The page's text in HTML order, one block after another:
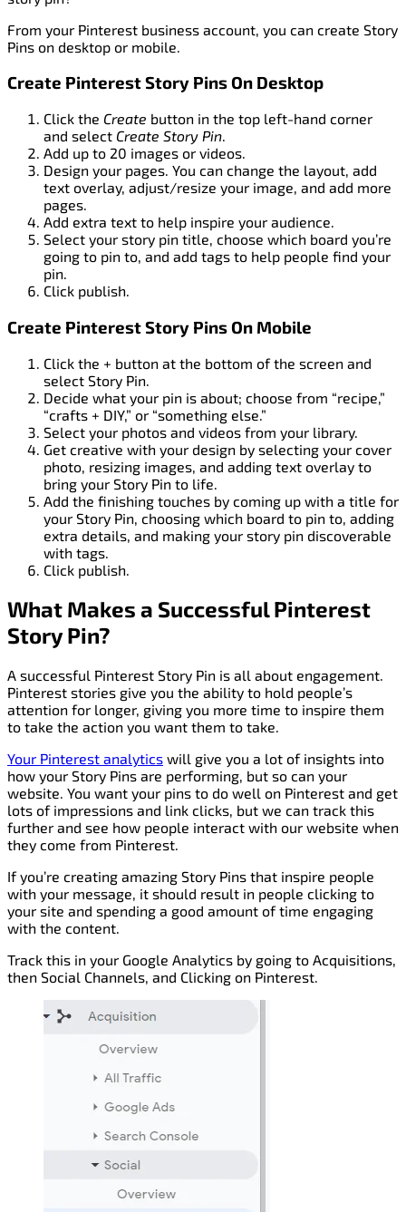
From your Pinterest business account, you can create Story
Pins on desktop or mobile.
Create Pinterest Story Pins On Desktop
Click the Create button in the top left-hand corner
and select Create Story Pin.
Add up to 20 images or videos.
Design your pages. You can change the layout, add
text overlay, adjust/resize your image, and add more
pages.
Add extra text to help inspire your audience.
Select your story pin title, choose which board you’re
going to pin to, and add tags to help people find your
pin.
Click publish.
Create Pinterest Story Pins On Mobile
Click the + button at the bottom of the screen and
select Story Pin.
Decide what your pin is about; choose from “recipe,”
“crafts + DIY,” or “something else.”
Select your photos and videos from your library.
Get creative with your design by selecting your cover
photo, resizing images, and adding text overlay to
bring your Story Pin to life.
Add the finishing touches by coming up with a title for
your Story Pin, choosing which board to pin to, adding
extra details, and making your story pin discoverable
with tags.
Click publish.
What Makes a Successful Pinterest
Story Pin?
A successful Pinterest Story Pin is all about engagement.
Pinterest stories give you the ability to hold people’s
attention for longer, giving you more time to inspire them
to take the action you want them to take.
Your Pinterest analytics will give you a lot of insights into
how your Story Pins are performing, but so can your
website. You want your pins to do well on Pinterest and get
lots of impressions and link clicks, but we can track this
further and see how people interact with our website when
they come from Pinterest.
If you’re creating amazing Story Pins that inspire people
with your message, it should result in people clicking to
your site and spending a good amount of time engaging
with the content.
Track this in your Google Analytics by going to Acquisitions,
then Social Channels, and Clicking on Pinterest.